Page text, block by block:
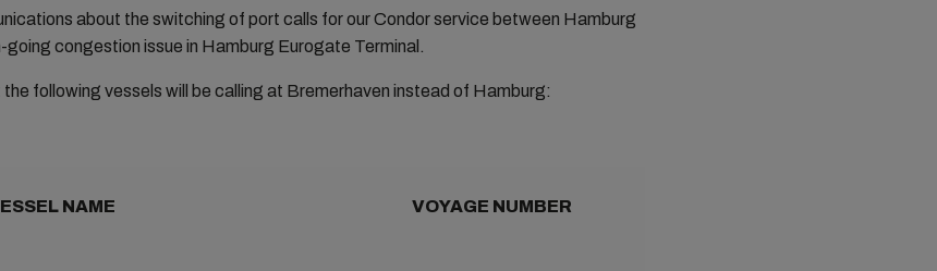
about the switching of port calls for our Condor service between Hamburg
going congestion issue in Hamburg Eurogate Terminal.
following vessels will be calling at Bremerhaven instead of Hamburg:
NAME VOYAGE NUMBER